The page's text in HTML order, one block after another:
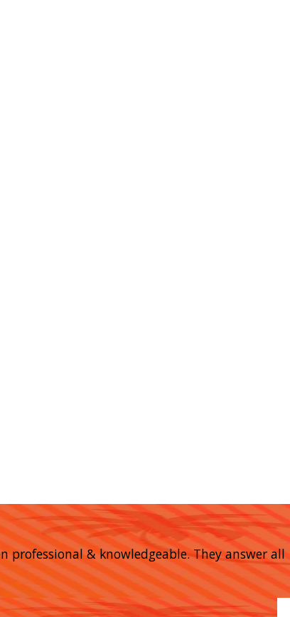
professional & knowledgeable. They answer all